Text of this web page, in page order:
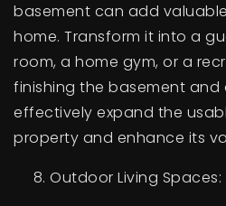
basement can add
home. Transform it into a
room, a home gym, or a
finishing the basement and
effectively expand the
property and enhance its
Outdoor Living Spaces: